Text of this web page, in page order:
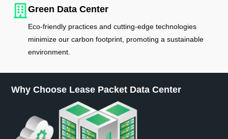
Green Data Center
Eco-friendly practices and cutting-edge technologies
minimize our carbon footprint, promoting a sustainable
environment.
Why Choose Lease Packet Data Center